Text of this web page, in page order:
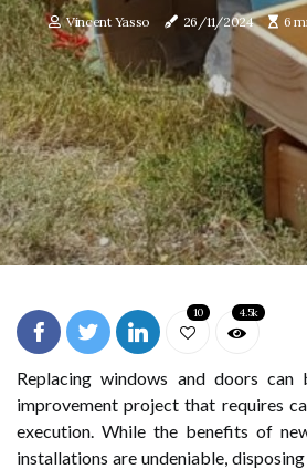
Vincent Yasso 26/11/2024 6
10 4.5k
Replacing windows and doors can
improvement project that requires
execution. While the benefits of
installations are undeniable,